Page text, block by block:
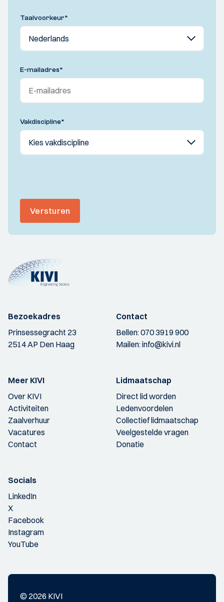
Taalvoorkeur*
E-mailadres*
Vakdiscipline*
Versturen
Bezoekadres
Prinsessegracht 23
2514 AP Den Haag
Contact
Bellen:070 3919 900
Mailen:info@kivi.nl
Meer KIVI
Over KIVI
Activiteiten
Zaalverhuur
Vacatures
Contact
Lidmaatschap
Direct lid worden
Ledenvoordelen
Collectief lidmaatschap
Veelgestelde vragen
Donatie
Socials
LinkedIn
X
Facebook
Instagram
YouTube
© 2026 KIVI